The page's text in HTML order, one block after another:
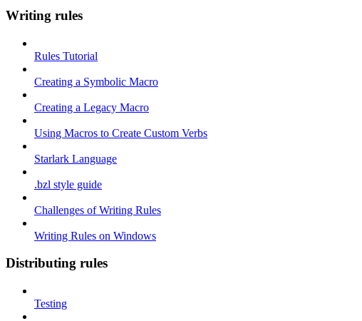
Writing rules
Rules Tutorial
Creating a Symbolic Macro
Creating a Legacy Macro
Using Macros to Create Custom Verbs
Starlark Language
.bzl style guide
Challenges of Writing Rules
Writing Rules on Windows
Distributing rules
Testing